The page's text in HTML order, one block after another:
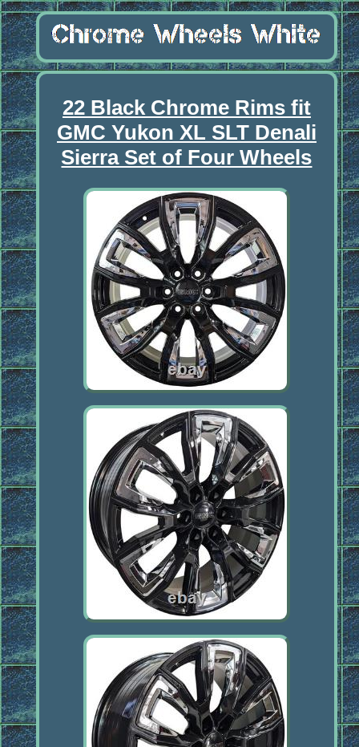
22 Black Chrome Rims fit
GMC Yukon XL SLT Denali
Sierra Set of Four Wheels